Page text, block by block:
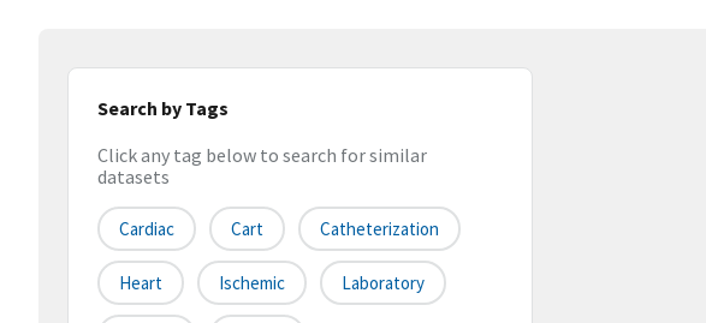
Search by Tags
Click any tag below to search for similar
datasets
Cardiac Cart Catheterization
Heart Ischemic Laboratory